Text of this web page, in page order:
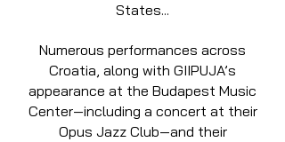
States...
Numerous performances across
Croatia, along with GIIPUJA’s
appearance at the Budapest Music
Center—including a concert at their
Opus Jazz Club—and their